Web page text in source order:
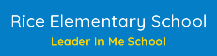
Rice Elementary School
Leader In Me School